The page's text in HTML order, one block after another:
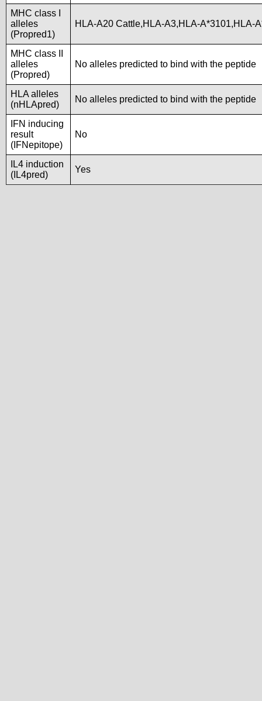
MHC class I
alleles
(Propred1)
HLA-A20 Cattle,HLA-A3,HLA-A*3101,HLA-
MHC class II
alleles
(Propred)
No alleles predicted to bind with the peptide
HLA alleles
(nHLApred)
No alleles predicted to bind with the peptide
IFN inducing
result
(IFNepitope)
No
IL4 induction
(IL4pred)
Yes